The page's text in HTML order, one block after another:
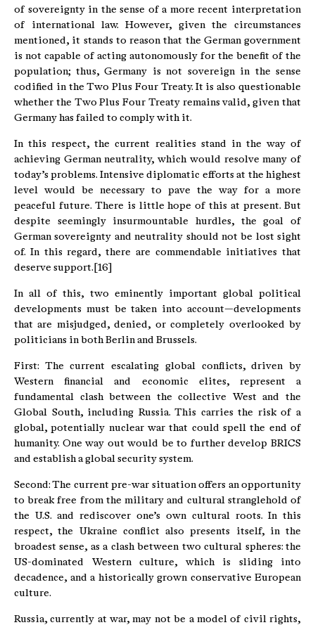
of sovereignty in the sense of a more recent interpretation
of international law. However, given the circumstances
mentioned, it stands to reason that the German government
is not capable of acting autonomously for the benefit of the
population; thus, Germany is not sovereign in the sense
codified in the Two Plus Four Treaty. It is also questionable
whether the Two Plus Four Treaty remains valid, given that
Germany has failed to comply with it.
In this respect, the current realities stand in the way of
achieving German neutrality, which would resolve many of
today’s problems. Intensive diplomatic efforts at the highest
level would be necessary to pave the way for a more
peaceful future. There is little hope of this at present. But
despite seemingly insurmountable hurdles, the goal of
German sovereignty and neutrality should not be lost sight
of. In this regard, there are commendable initiatives that
deserve support.[16]
In all of this, two eminently important global political
developments must be taken into account—developments
that are misjudged, denied, or completely overlooked by
politicians in both Berlin and Brussels.
First: The current escalating global conflicts, driven by
Western financial and economic elites, represent a
fundamental clash between the collective West and the
Global South, including Russia. This carries the risk of a
global, potentially nuclear war that could spell the end of
humanity. One way out would be to further develop BRICS
and establish a global security system.
Second: The current pre-war situation offers an opportunity
to break free from the military and cultural stranglehold of
the U.S. and rediscover one’s own cultural roots. In this
respect, the Ukraine conflict also presents itself, in the
broadest sense, as a clash between two cultural spheres: the
US-dominated Western culture, which is sliding into
decadence, and a historically grown conservative European
culture.
Russia, currently at war, may not be a model of civil rights,